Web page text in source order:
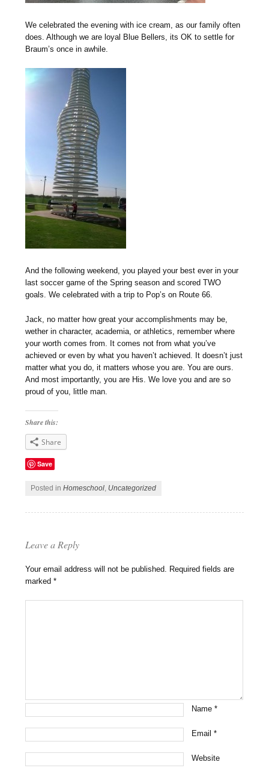
We celebrated the evening with ice cream, as our family often
does. Although we are loyal Blue Bellers, its OK to settle for
Braum’s once in awhile.
And the following weekend, you played your best ever in your
last soccer game of the Spring season and scored TWO
goals. We celebrated with a trip to Pop’s on Route 66.
Jack, no matter how great your accomplishments may be,
wether in character, academia, or athletics, remember where
your worth comes from. It comes not from what you’ve
achieved or even by what you haven’t achieved. It doesn’t just
matter what you do, it matters whose you are. You are ours.
And most importantly, you are His. We love you and are so
proud of you, little man.
Share this:
Share
Save
Posted inHomeschool Uncategorized
Leave a Reply
Your email address will not be published. Required fields are
marked*
Name*
Email*
Website